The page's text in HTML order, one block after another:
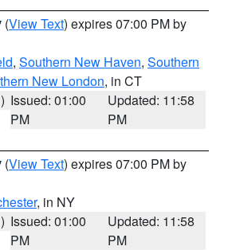
(View Text) expires 07:00 PM by
, Southern New Haven, Southern
New London, in CT
Issued: 01:00
PM
Updated: 11:58
PM
(View Text) expires 07:00 PM by
, in NY
Issued: 01:00
PM
Updated: 11:58
PM